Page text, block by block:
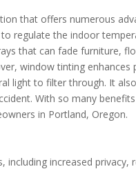
that offers numerous
regulate the indoor
that can fade furniture,
window tinting enhances
light to filter through. It
With so many
in Portland, Oregon.
increased privacy,